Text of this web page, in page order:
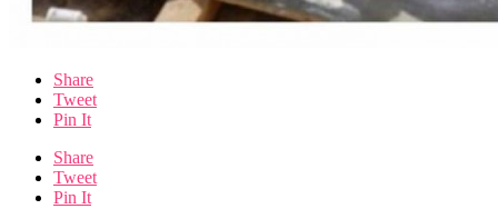
Share
Tweet
Pin It
Share
Tweet
Pin It